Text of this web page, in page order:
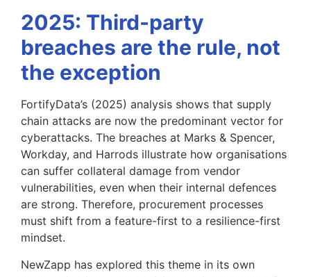
2025: Third-party
breaches are the rule, not
the exception
FortifyData’s (2025) analysis shows that supply
chain attacks are now the predominant vector for
cyberattacks. The breaches at Marks & Spencer,
Workday, and Harrods illustrate how organisations
can suffer collateral damage from vendor
vulnerabilities, even when their internal defences
are strong. Therefore, procurement processes
must shift from a feature-first to a resilience-first
mindset.
NewZapp has explored this theme in its own